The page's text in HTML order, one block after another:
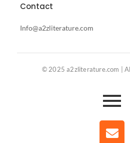
Contact
Info@a2zliterature.com
© 2025 a2zliterature.com |